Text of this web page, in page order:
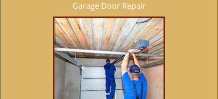
Garage Door Repair